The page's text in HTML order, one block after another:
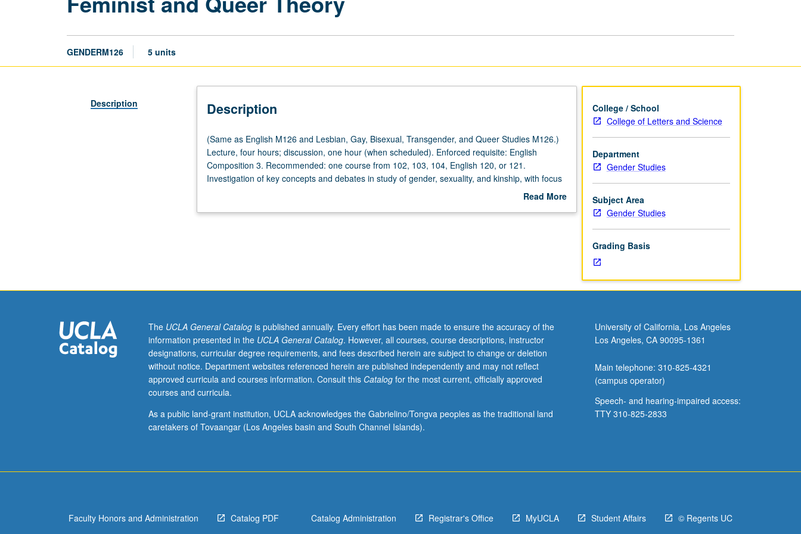
GENDERM126 5 units
Description Description
(Same
as
English
M126
Gay,
four
hours;
discussion,
one
hour
(when
Enforced
requisite:
from
(Same as English M126 and Lesbian, Gay, Bisexual, Transgender, and Queer Studies M126.)
Lecture, four hours; discussion, one hour (when scheduled). Enforced requisite: English
Composition 3. Recommended: one course from 102, 103, 104, English 120, or 121.
Investigation of key concepts and debates in study of gender, sexuality, and kinship, with focus
on their interrelated significance for making of culture. Readings to be interdisciplinary, with
cultures. May be repeated for credit with topic or instructor change. P/NP or letter grading.
Read More
College / School
College of Letters and Science
Department
Gender Studies
Subject Area
Gender Studies
Grading Basis
The UCLA General Catalogis published annually. Every effort has been made to ensure the accuracy of the
information presented in the UCLA General Catalog. However, all courses, course descriptions, instructor
designations, curricular degree requirements, and fees described herein are subject to change or deletion
without notice. Department websites referenced herein are published independently and may not reflect
approved curricula and courses information. Consult this Catalogfor the most current, officially approved
courses and curricula.
As a public land-grant institution, UCLA acknowledges the Gabrielino/Tongva peoples as the traditional land
caretakers of Tovaangar (Los Angeles basin and South Channel Islands).
University of California, Los Angeles
Los Angeles, CA 90095-1361
Main telephone: 310-825-4321
(campus operator)
Speech- and hearing-impaired access:
TTY 310-825-2833
Faculty Honors and Administration Catalog PDF Catalog Administration Registrar's Office MyUCLA Student Affairs © Regents UC